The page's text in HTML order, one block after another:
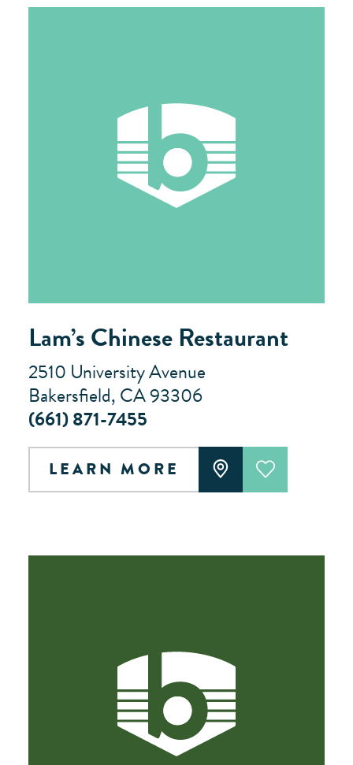
Lam’s Chinese Restaurant
2510 University Avenue
Bakersfield, CA 93306
(661) 871-7455
LEARN MORE